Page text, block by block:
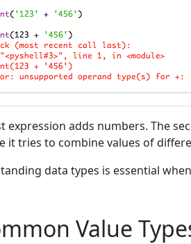
expression adds numbers. The
it tries to combine values of
data types is essential
Value